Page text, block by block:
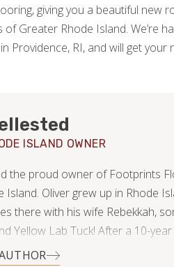
giving you a beautiful new
Greater Rhode Island. We’re
Providence, RI, and will get your
ISLAND OWNER
the proud owner of Footprints
Island. Oliver grew up in Rhode
there with his wife Rebekkah,
Yellow Lab Tuck! After a 10-
Oliver understands the